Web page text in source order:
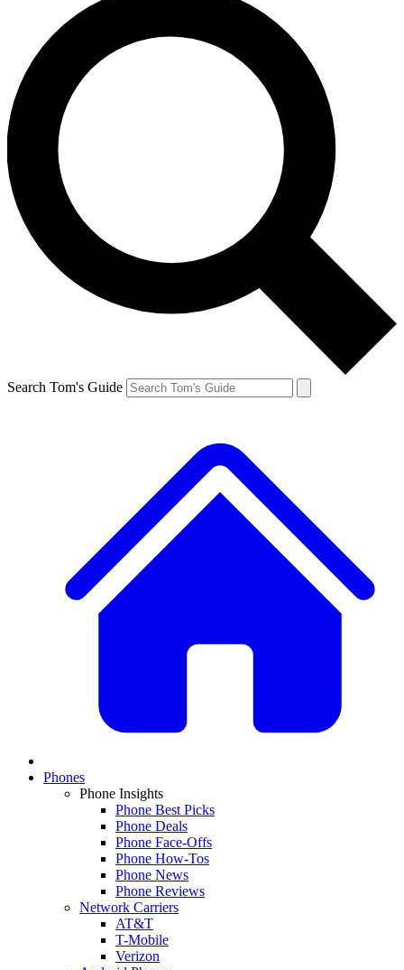
Search Tom's Guide
Phones
Phone Insights
Phone Best Picks
Phone Deals
Phone Face-Offs
Phone How-Tos
Phone News
Phone Reviews
Network Carriers
AT&T
T-Mobile
Verizon